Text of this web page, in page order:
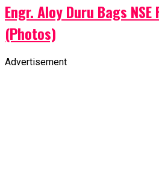
Engr. Aloy Duru Bags
(Photos)
Advertisement